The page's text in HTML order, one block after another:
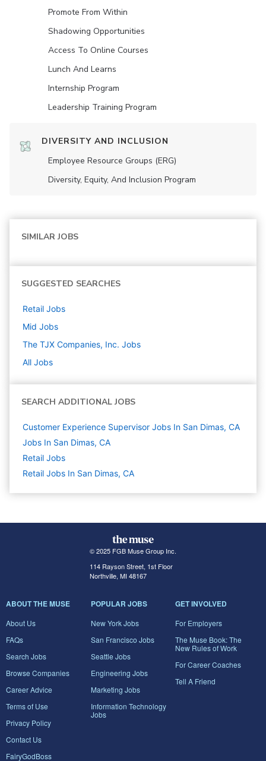
Promote From Within
Shadowing Opportunities
Access To Online Courses
Lunch And Learns
Internship Program
Leadership Training Program
DIVERSITY AND INCLUSION
Employee Resource Groups (ERG)
Diversity, Equity, And Inclusion Program
SIMILAR JOBS
SUGGESTED SEARCHES
Retail Jobs
Mid Jobs
The TJX Companies, Inc. Jobs
All Jobs
SEARCH ADDITIONAL JOBS
Customer Experience Supervisor Jobs In San Dimas, CA
Jobs In San Dimas, CA
Retail Jobs
Retail Jobs In San Dimas, CA
© 2025 FGB Muse Group Inc.
114 Rayson Street, 1st Floor
Northville, MI 48167
ABOUT THE MUSE
About Us
FAQs
Search Jobs
Browse Companies
Career Advice
Terms of Use
Privacy Policy
Contact Us
FairyGodBoss
POPULAR JOBS
New York Jobs
San Francisco Jobs
Seattle Jobs
Engineering Jobs
Marketing Jobs
Information Technology
Jobs
GET INVOLVED
For Employers
The Muse Book: The
New Rules of Work
For Career Coaches
Tell A Friend